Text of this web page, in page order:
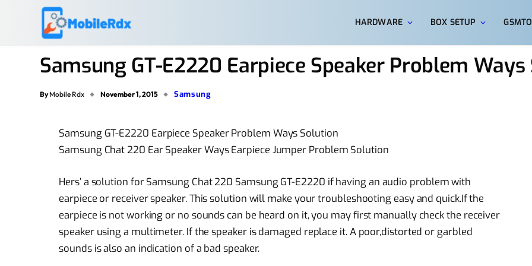
HARDWARE BOX SETUP
Samsung GT-E2220 Earpiece Speaker Problem
By Mobile Rdx November 1, 2015 Samsung
Samsung GT-E2220 Earpiece Speaker Problem Ways Solution
Samsung Chat 220 Ear Speaker Ways Earpiece Jumper Problem Solution
Hers’ a solution for Samsung Chat 220 Samsung GT-E2220 if having an audio problem with
earpiece or receiver speaker. This solution will make your troubleshooting easy and quick.If the
earpiece is not working or no sounds can be heard on it, you may first manually check the receiver
speaker using a multimeter. If the speaker is damaged replace it. A poor,distorted or garbled
sounds is also an indication of a bad speaker.